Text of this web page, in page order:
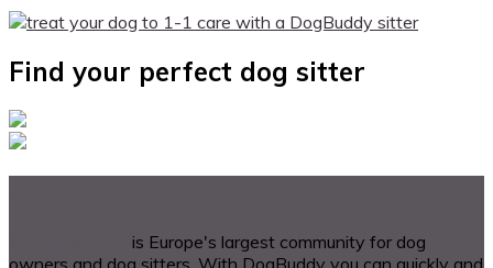
Find your perfect dog sitter
is Europe's largest community for dog
owners and dog sitters. With DogBuddy you can quickly and